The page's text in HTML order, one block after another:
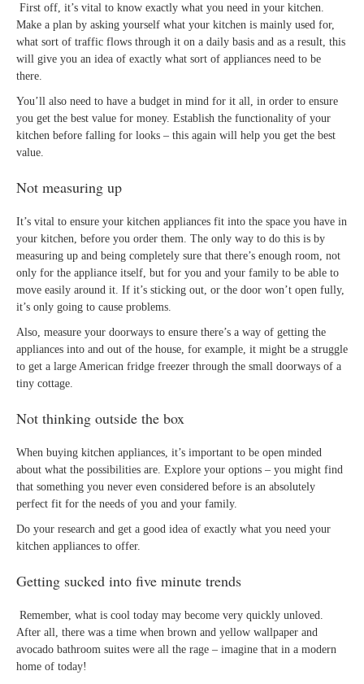
First off, it’s vital to know exactly what you need in your kitchen.
Make a plan by asking yourself what your kitchen is mainly used for,
what sort of traffic flows through it on a daily basis and as a result, this
will give you an idea of exactly what sort of appliances need to be
there.
You’ll also need to have a budget in mind for it all, in order to ensure
you get the best value for money. Establish the functionality of your
kitchen before falling for looks – this again will help you get the best
value.
Not measuring up
It’s vital to ensure your kitchen appliances fit into the space you have in
your kitchen, before you order them. The only way to do this is by
measuring up and being completely sure that there’s enough room, not
only for the appliance itself, but for you and your family to be able to
move easily around it. If it’s sticking out, or the door won’t open fully,
it’s only going to cause problems.
Also, measure your doorways to ensure there’s a way of getting the
appliances into and out of the house, for example, it might be a struggle
to get a large American fridge freezer through the small doorways of a
tiny cottage.
Not thinking outside the box
When buying kitchen appliances, it’s important to be open minded
about what the possibilities are. Explore your options – you might find
that something you never even considered before is an absolutely
perfect fit for the needs of you and your family.
Do your research and get a good idea of exactly what you need your
kitchen appliances to offer.
Getting sucked into five minute trends
Remember, what is cool today may become very quickly unloved.
After all, there was a time when brown and yellow wallpaper and
avocado bathroom suites were all the rage – imagine that in a modern
home of today!